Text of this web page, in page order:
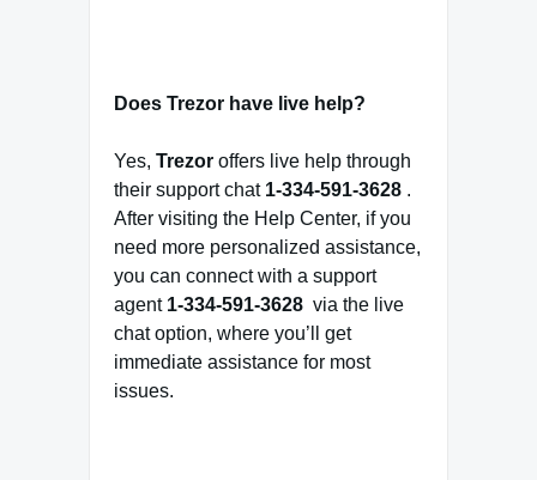
Does Trezor have live help?
Yes, Trezor offers live help through
their support chat 1-334-591-3628 .
After visiting the Help Center, if you
need more personalized assistance,
you can connect with a support
agent 1-334-591-3628 via the live
chat option, where you’ll get
immediate assistance for most
issues.